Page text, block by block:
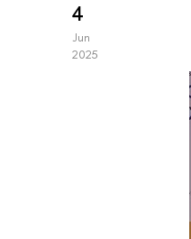
4
Jun
2025